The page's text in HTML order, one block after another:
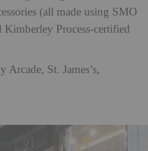
(all made using SMO
Process-certified
Arcade, St. James’s,